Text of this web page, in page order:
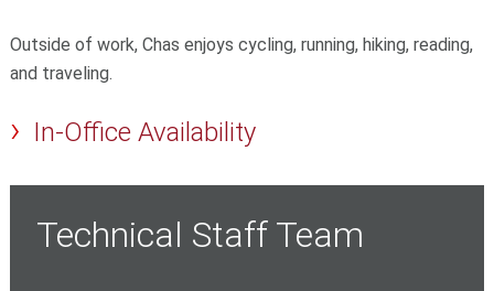
Outside of work, Chas enjoys cycling, running, hiking, reading,
and traveling.
In-Office Availability
Technical Staff Team